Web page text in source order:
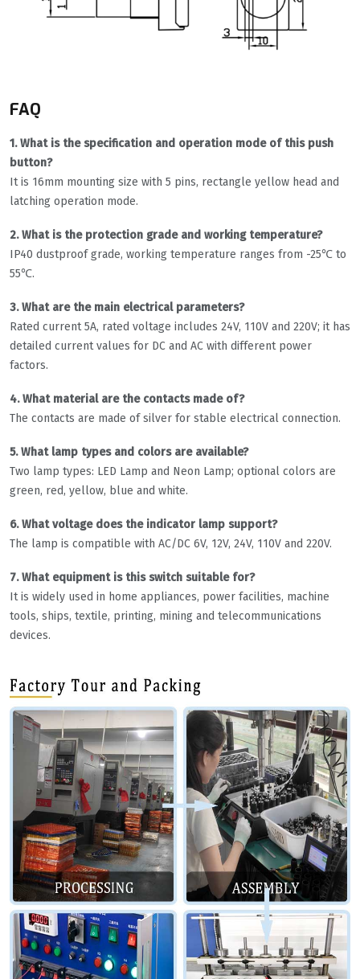
FAQ
1. What is the specification and operation mode of this push
button?
It is 16mm mounting size with 5 pins, rectangle yellow head and
latching operation mode.
2. What is the protection grade and working temperature?
IP40 dustproof grade, working temperature ranges from -25℃ to
55℃.
3. What are the main electrical parameters?
Rated current 5A, rated voltage includes 24V, 110V and 220V; it has
detailed current values for DC and AC with different power
factors.
4. What material are the contacts made of?
The contacts are made of silver for stable electrical connection.
5. What lamp types and colors are available?
Two lamp types: LED Lamp and Neon Lamp; optional colors are
green, red, yellow, blue and white.
6. What voltage does the indicator lamp support?
The lamp is compatible with AC/DC 6V, 12V, 24V, 110V and 220V.
7. What equipment is this switch suitable for?
It is widely used in home appliances, power facilities, machine
tools, ships, textile, printing, mining and telecommunications
devices.